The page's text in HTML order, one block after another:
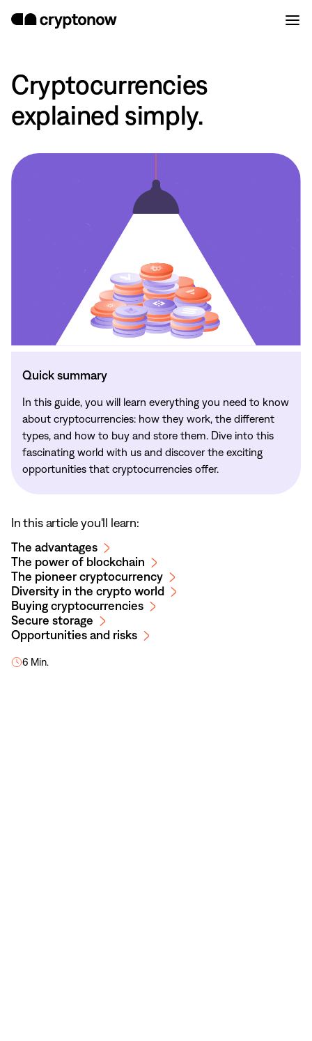
Cryptocurrencies
explained simply.
In this article you'll learn:
The advantages
The power of blockchain
The pioneer cryptocurrency
Diversity in the crypto world
Buying cryptocurrencies
Secure storage
Opportunities and risks
6 Min.
Quick summary
In this guide, you will learn everything you need to know
about cryptocurrencies: how they work, the different
types, and how to buy and store them. Dive into this
fascinating world with us and discover the exciting
opportunities that cryptocurrencies offer.